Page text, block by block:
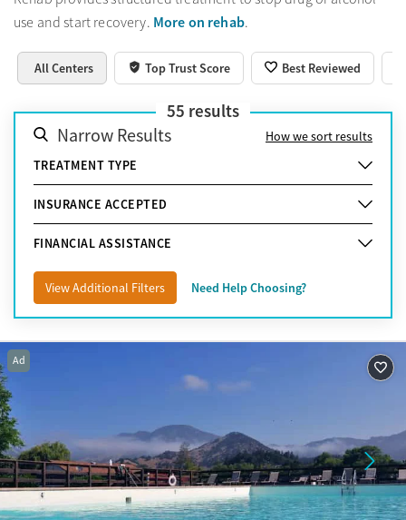
use and start recovery. More on rehab.
All Centers Top Trust Score Best Reviewed
55 results
Narrow Results
How we sort results
TREATMENT TYPE
INSURANCE ACCEPTED
FINANCIAL ASSISTANCE
View Additional Filters Need Help Choosing?
Ad